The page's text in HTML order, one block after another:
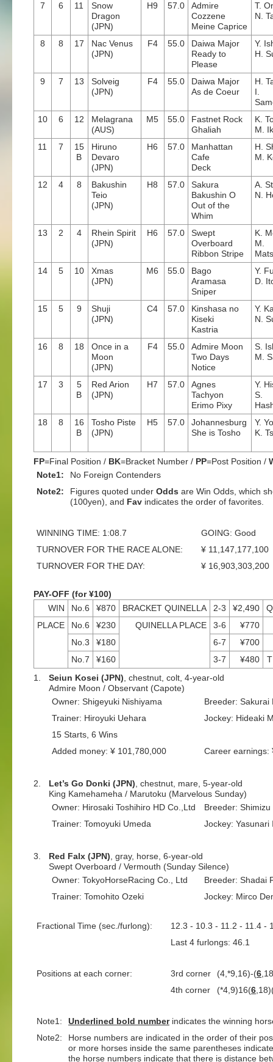
7 6 11
Snow
Dragon
(JPN)
H9 57.0
Admire
Cozzene
Meine Caprice
T.
N.
8 8 17
Nac Venus
(JPN)
F4 55.0
Daiwa Major
Ready to
Please
Y.
H.
9 7 13
Solveig
(JPN)
F4 55.0
Daiwa Major
As de Coeur
H.
I.
10
6 12
Melagrana
(AUS)
M5 55.0
Fastnet Rock
Ghaliah
K.
M.
11
7
15
B
Hiruno
Devaro
(JPN)
H6 57.0
Manhattan
Cafe
Deck
H.
M.
12 4 8
Bakushin
Teio
(JPN)
H8 57.0
Sakura
Bakushin O
Out of the
Whim
A.
N.
13 2 4
Rhein Spirit
(JPN)
H6 57.0
Swept
Overboard
Ribbon Stripe
K.
M.
14
5 10
Xmas
(JPN)
M6 55.0
Bago
Aramasa
Sniper
Y.
D.
15 5 9
Shuji
(JPN)
C4 57.0
Kinshasa no
Kiseki
Kastria
Y.
N.
16 8 18
Once in a
Moon
(JPN)
F4 55.0
Admire Moon
Two Days
Notice
S.
M.
17 3
5
B
Red Arion
(JPN)
H7 57.0
Agnes
Tachyon
Erimo Pixy
Y.
S.
18
8
16
B
Tosho Piste
(JPN)
H5 57.0
Johannesburg
She is Tosho
Y.
K.
FP=Final Position / BK=Bracket Number / PP=Post Position /
Note1:
No Foreign Contenders
Note2:
Figures quoted under Odds are Win Odds, which
(100yen), and Fav indicates the order of favorites.
WINNING TIME: 1:08.7
GOING: Good
TURNOVER FOR THE RACE ALONE:
¥ 11,147,177,100
TURNOVER FOR THE DAY:
¥ 16,903,303,200
PAY-OFF (for ¥100)
WIN
No.6 ¥870 BRACKET QUINELLA 2-3 ¥2,490
PLACE
No.6 ¥230 QUINELLA PLACE 3-6
¥770
No.3
¥180 6-7
¥700
No.7
¥160 3-7 ¥480
1.
Seiun Kosei (JPN) , chestnut, colt, 4-year-old
Admire Moon / Observant (Capote)
Owner: Shigeyuki Nishiyama
Breeder: Sakurai
Trainer: Hiroyuki Uehara
Jockey: Hideaki
15 Starts, 6 Wins
Added money: ¥ 101,780,000
Career earnings:
2. Let’s Go Donki (JPN) , chestnut, mare, 5-year-old
King Kamehameha / Marutoku (Marvelous Sunday)
Owner: Hirosaki Toshihiro HD Co.,Ltd
Breeder: Shimizu
Trainer: Tomoyuki Umeda
Jockey: Yasunari
3. Red Falx (JPN) , gray, horse, 6-year-old
Swept Overboard / Vermouth (Sunday Silence)
Owner: TokyoHorseRacing Co., Ltd
Breeder: Shadai
Trainer: Tomohito Ozeki
Jockey: Mirco
Fractional Time (sec./furlong):
12.3 - 10.3 - 11.2 - 11.4 -
Last 4 furlongs: 46.1
Positions at each corner: 3rd corner (4,*9,16)-(6
4th corner
(*4,9)16(6
Note1: Underlined bold number indicates the winning
Note2:
Horse numbers are indicated in the order of their
or more horses inside the same parentheses
the horse numbers indicate that there is distance